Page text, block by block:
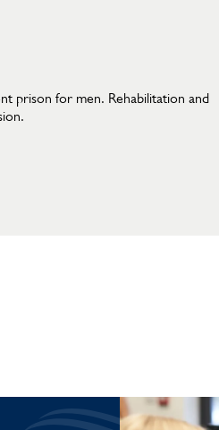
prison for men. Rehabilitation and